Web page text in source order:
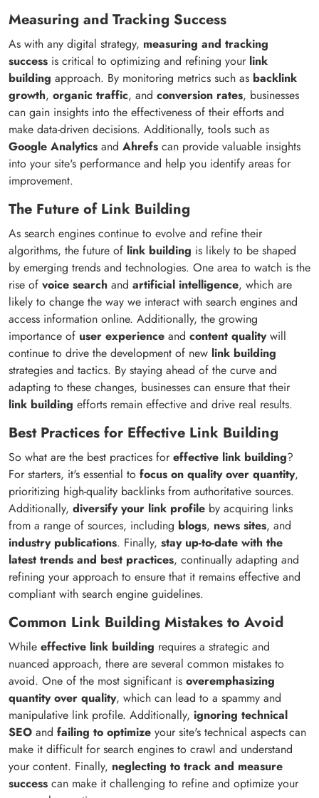
Measuring and Tracking Success
As with any digital strategy, measuring and tracking
success is critical to optimizing and refining your link
building approach. By monitoring metrics such as backlink
growth, organic traffic, and conversion rates, businesses
can gain insights into the effectiveness of their efforts and
make data-driven decisions. Additionally, tools such as
Google Analytics and Ahrefs can provide valuable insights
into your site's performance and help you identify areas for
improvement.
The Future of Link Building
As search engines continue to evolve and refine their
algorithms, the future of link building is likely to be shaped
by emerging trends and technologies. One area to watch is the
rise of voice search and artificial intelligence, which are
likely to change the way we interact with search engines and
access information online. Additionally, the growing
importance of user experience and content qualitywill
continue to drive the development of new link building
strategies and tactics. By staying ahead of the curve and
adapting to these changes, businesses can ensure that their
link building efforts remain effective and drive real results.
Best Practices for Effective Link Building
So what are the best practices foreffective link building?
For starters, it's essential to focus on quality over quantity,
prioritizing high-quality backlinks from authoritative sources.
Additionally, diversify your link profile by acquiring links
from a range of sources, including blogs, news sites, and
industry publications. Finally, stay up-to-date with the
latest trends and best practices, continually adapting and
refining your approach to ensure that it remains effective and
compliant with search engine guidelines.
Common Link Building Mistakes to Avoid
While effective link building requires a strategic and
nuanced approach, there are several common mistakes to
avoid. One of the most significant is overemphasizing
quantity over quality, which can lead to a spammy and
manipulative link profile. Additionally, ignoring technical
SEO and failing to optimize your site's technical aspects can
make it difficult for search engines to crawl and understand
your content. Finally, neglecting to track and measure
success can make it challenging to refine and optimize your